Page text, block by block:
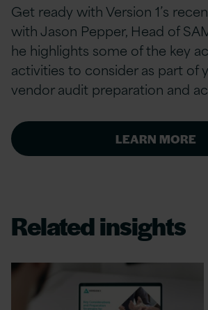
Get ready with Version 1’s
with Jason Pepper, Head of
he highlights some of the key
activities to consider as part of
vendor audit preparation and
LEARN MORE
Related insights